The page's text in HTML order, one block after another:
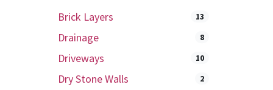
Brick Layers 13
Drainage 8
Driveways 10
Dry Stone Walls 2